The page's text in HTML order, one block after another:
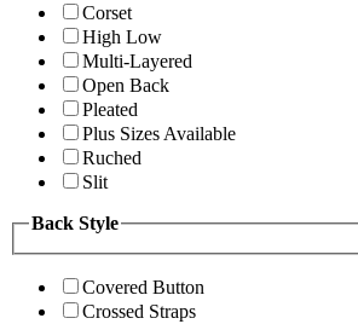
Corset
High Low
Multi-Layered
Open Back
Pleated
Plus Sizes Available
Ruched
Slit
Back Style
Covered Button
Crossed Straps